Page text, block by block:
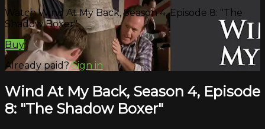
Watch Wind At My Back, Season 4, Episode 8: "The
Shadow Boxer"
Buy
Already paid?Sign in
Wind At My Back, Season 4, Episode
8: "The Shadow Boxer"